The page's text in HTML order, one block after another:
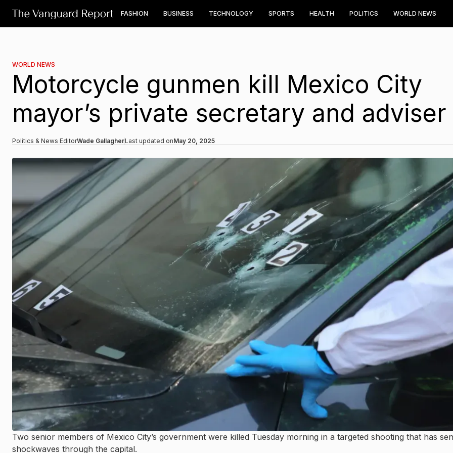
FASHION BUSINESS TECHNOLOGY SPORTS HEALTH POLITICS WORLD NEWS
WORLD NEWS
Motorcycle gunmen kill Mexico City
mayor’s private secretary and adviser
Politics & News EditorWade GallagherLast updated onMay 20, 2025
Two senior members of Mexico City’s government were killed Tuesday morning in a targeted shooting that has
shockwaves through the capital.